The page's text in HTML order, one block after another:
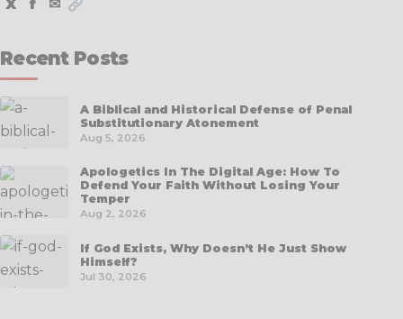
X f ✉
Recent Posts
A Biblical and Historical Defense of Penal
Substitutionary Atonement
Aug 5, 2026
Apologetics In The Digital Age: How To
Defend Your Faith Without Losing Your
Temper
Aug 2, 2026
If God Exists, Why Doesn’t He Just Show
Himself?
Jul 30, 2026